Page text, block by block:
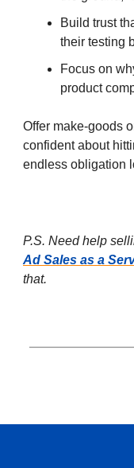
Build trust
their testing
Focus on
product
Offer make-goods
confident about
endless obligation
P.S. Need help
Ad Sales as a
that.